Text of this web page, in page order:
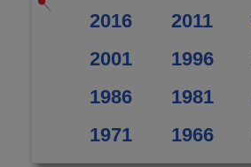
2016 2011
2001
1996
1986
1981
1971
1966